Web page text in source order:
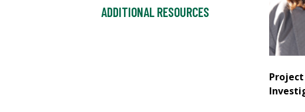
ADDITIONAL RESOURCES